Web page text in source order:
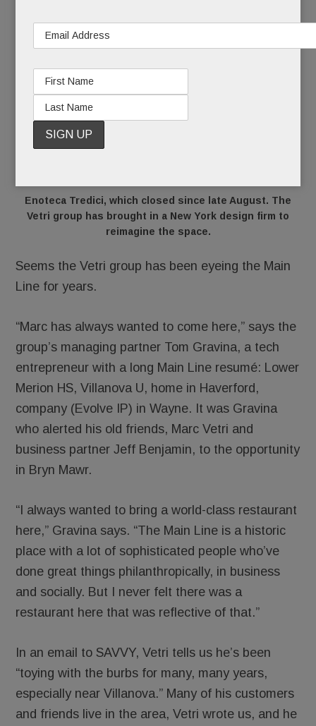
Enoteca Tredici, which closed since late August. The
Vetri group has brought in a New York design firm to
reimagine the space.
Seems the Vetri group has been eyeing the Main
Line for years.
“Marc has always wanted to come here,” says the
group’s managing partner Tom Gravina, a tech
entrepreneur with a long Main Line resumé: Lower
Merion HS, Villanova U, home in Haverford,
company (Evolve IP) in Wayne. It was Gravina
who alerted his old friends, Marc Vetri and
business partner Jeff Benjamin, to the opportunity
in Bryn Mawr.
“I always wanted to bring a world-class restaurant
here,” Gravina says. “The Main Line is a historic
place with a lot of sophisticated people who’ve
done great things philanthropically, in business
and socially. But I never felt there was a
restaurant here that was reflective of that.”
In an email to SAVVY, Vetri tells us he’s been
“toying with the burbs for many, many years,
especially near Villanova.” Many of his customers
and friends live in the area, Vetri wrote us, and he